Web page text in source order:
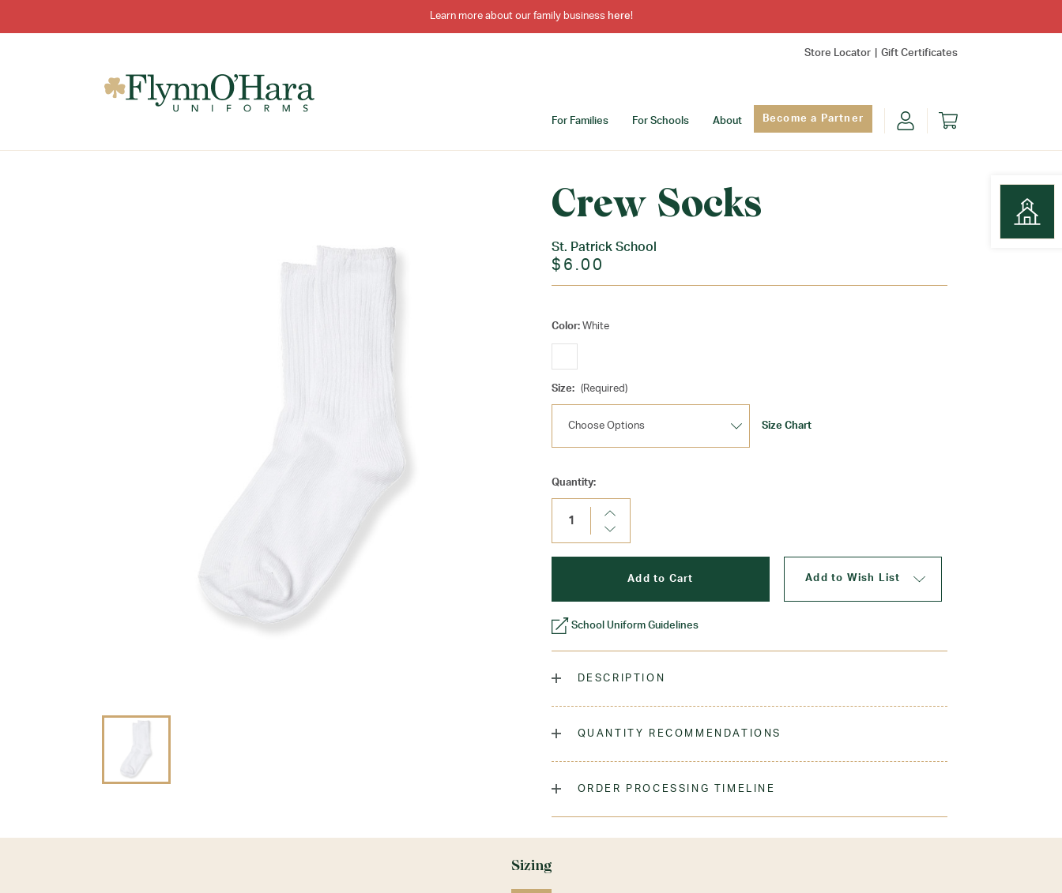
Learn more about our family business here!
Store Locator Gift Certificates
For Families For Schools About Become a Partner
Crew Socks
St. Patrick School
$6.00
Color: White
Size: (Required)
Size Chart
Current
Stock:
Quantity:
Increase
Decrease
Add to Wish List
School Uniform Guidelines
DESCRIPTION
QUANTITY RECOMMENDATIONS
ORDER PROCESSING TIMELINE
Sizing